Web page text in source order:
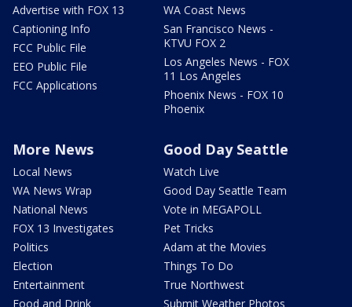
Advertise with FOX 13
Captioning Info
FCC Public File
EEO Public File
FCC Applications
WA Coast News
San Francisco News -
KTVU FOX 2
Los Angeles News - FOX
11 Los Angeles
Phoenix News - FOX 10
Phoenix
More News
Local News
WA News Wrap
National News
FOX 13 Investigates
Politics
Election
Entertainment
Food and Drink
Good Day Seattle
Watch Live
Good Day Seattle Team
Vote in MEGAPOLL
Pet Tricks
Adam at the Movies
Things To Do
True Northwest
Submit Weather Photos